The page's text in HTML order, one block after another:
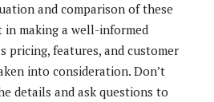
and comparison of these
making a well-informed
pricing, features, and customer
into consideration. Don’t
details and ask questions to